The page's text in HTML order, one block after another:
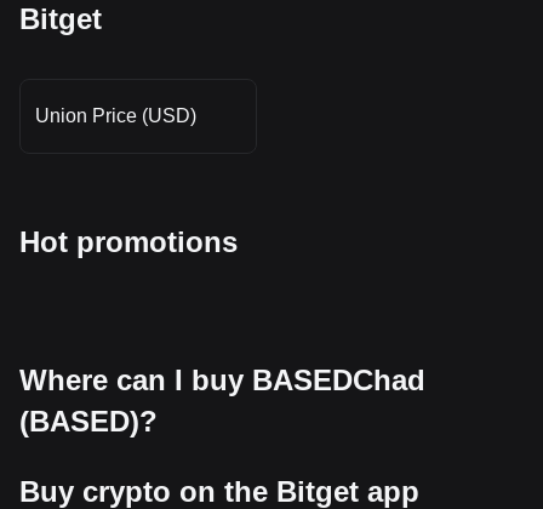
Bitget
Union Price (USD)
Hot promotions
Where can I buy BASEDChad
(BASED)?
Buy crypto on the Bitget app